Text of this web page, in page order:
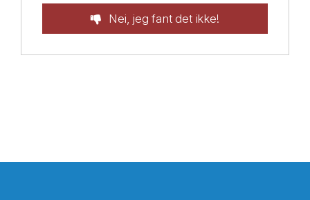
Nei, jeg fant det ikke!